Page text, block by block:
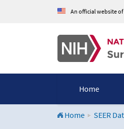
An official website
Home
Home SEER